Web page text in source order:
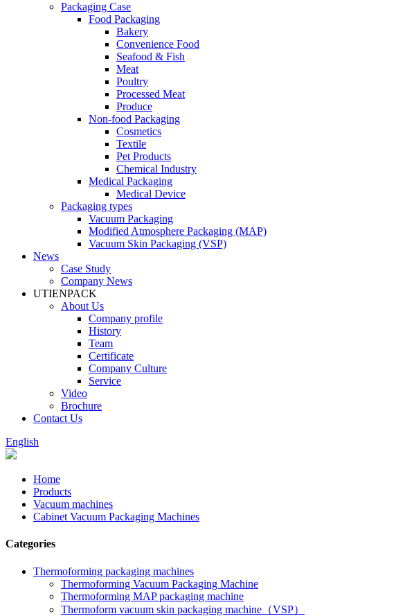
Packaging Case
Food Packaging
Bakery
Convenience Food
Seafood & Fish
Meat
Poultry
Processed Meat
Produce
Non-food Packaging
Cosmetics
Textile
Pet Products
Chemical Industry
Medical Packaging
Medical Device
Packaging types
Vacuum Packaging
Modified Atmosphere Packaging (MAP)
Vacuum Skin Packaging (VSP)
News
Case Study
Company News
UTIENPACK
About Us
Company profile
History
Team
Certificate
Company Culture
Service
Video
Brochure
Contact Us
English
Home
Products
Vacuum machines
Cabinet Vacuum Packaging Machines
Categories
Thermoforming packaging machines
Thermoforming Vacuum Packaging Machine
Thermoforming MAP packaging machine
Thermoform vacuum skin packaging machine（VSP）